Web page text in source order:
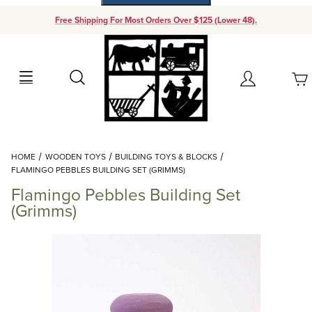
Free Shipping For Most Orders Over $125 (Lower 48).
Search Account
Your Cart (0)
Add items to get started
Continue Shopping
HOME WOODEN TOYS
BUILDING TOYS & BLOCKS
FLAMINGO PEBBLES BUILDING SET (GRIMMS)
Flamingo Pebbles Building Set
(Grimms)